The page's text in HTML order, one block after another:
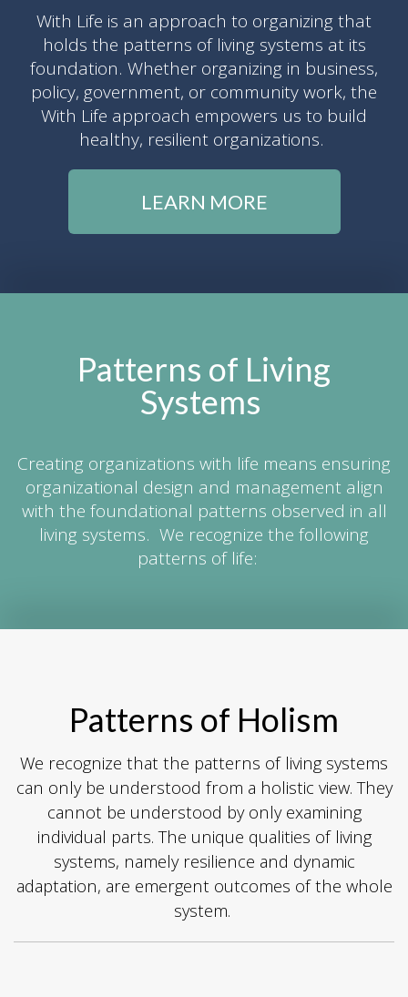
With Life is an approach to organizing that
holds the patterns of living systems at its
foundation. Whether organizing in business,
policy, government, or community work, the
With Life approach empowers us to build
healthy, resilient organizations.
LEARN MORE
Patterns of Living
Systems
Creating organizations with life means ensuring
organizational design and management align
with the foundational patterns observed in all
living systems. We recognize the following
patterns of life:
Patterns of Holism
We recognize that the patterns of living systems
can only be understood from a holistic view. They
cannot be understood by only examining
individual parts. The unique qualities of living
systems, namely resilience and dynamic
adaptation, are emergent outcomes of the whole
system.